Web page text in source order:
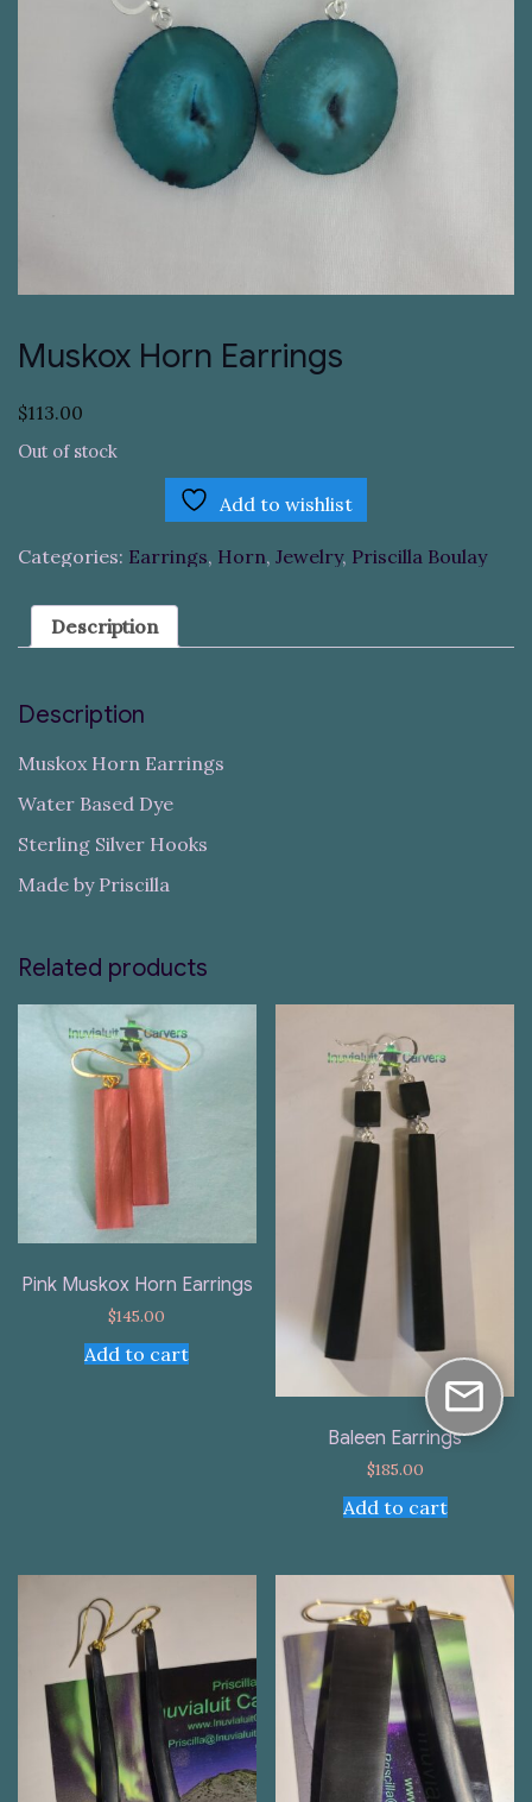
Muskox Horn Earrings
$113.00
Out of stock
Add to wishlist
Categories: Earrings, Horn, Jewelry, Priscilla Boulay
Description
Description
Muskox Horn Earrings
Water Based Dye
Sterling Silver Hooks
Made by Priscilla
Related products
Pink Muskox Horn Earrings
$145.00
Add to cart
Baleen Earrings
$185.00
Add to cart